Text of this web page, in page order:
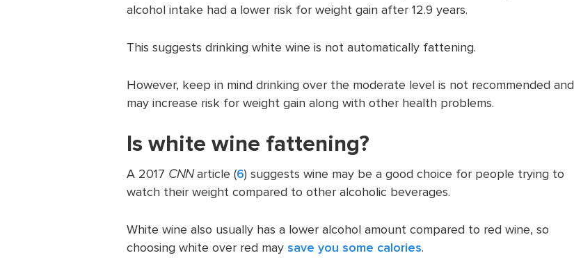
alcohol intake had a lower risk for weight gain after 12.9 years.
This suggests drinking white wine is not automatically fattening.
However, keep in mind drinking over the moderate level is not recommended and
may increase risk for weight gain along with other health problems.
Is white wine fattening?
A 2017 CNNarticle (6) suggests wine may be a good choice for people trying to
watch their weight compared to other alcoholic beverages.
White wine also usually has a lower alcohol amount compared to red wine, so
choosing white over red may save you some calories.